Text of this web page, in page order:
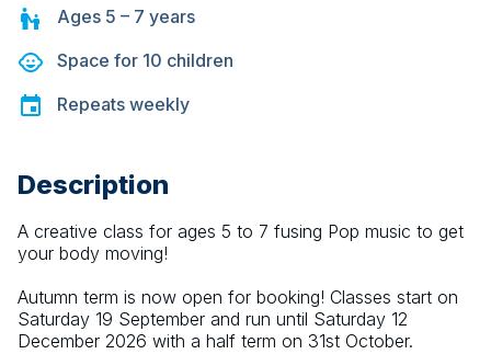
Ages 5 – 7 years
Space for 10 children
Repeats weekly
Description
A creative class for ages 5 to 7 fusing Pop music to get
your body moving!
Autumn term is now open for booking! Classes start on
Saturday 19 September and run until Saturday 12
December 2026 with a half term on 31st October.